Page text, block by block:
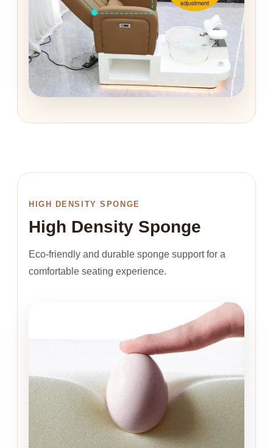
HIGH DENSITY SPONGE
High Density Sponge
Eco-friendly and durable sponge support for a
comfortable seating experience.